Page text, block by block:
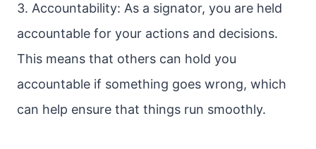
3. Accountability: As a signator, you are held
accountable for your actions and decisions.
This means that others can hold you
accountable if something goes wrong, which
can help ensure that things run smoothly.